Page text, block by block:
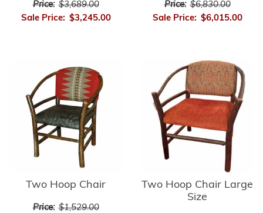
Price: $3,689.00
Sale Price: $3,245.00
Price: $6,830.00
Sale Price: $6,015.00
Two Hoop Chair
Price: $1,529.00
Two Hoop Chair Large
Size